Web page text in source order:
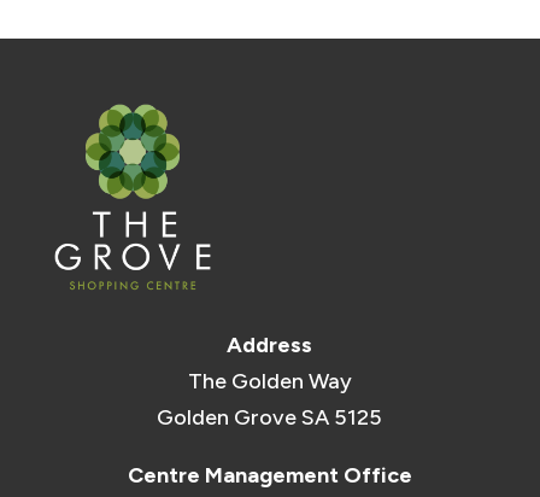
Address
The Golden Way
Golden Grove SA 5125
Centre Management Office